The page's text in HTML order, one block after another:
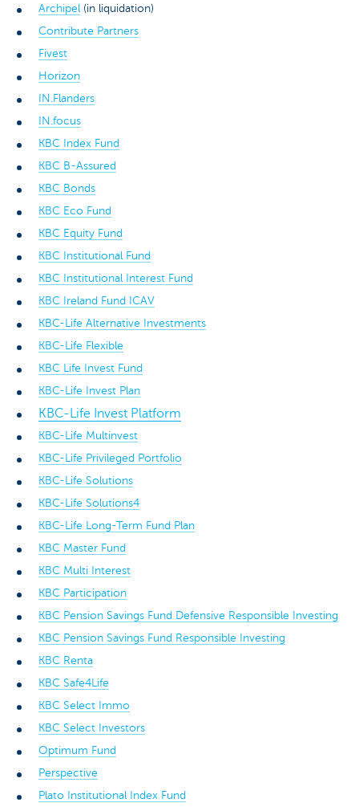
Archipel (in liquidation)
Contribute Partners
Fivest
Horizon
IN.Flanders
IN.focus
KBC Index Fund
KBC B-Assured
KBC Bonds
KBC Eco Fund
KBC Equity Fund
KBC Institutional Fund
KBC Institutional Interest Fund
KBC Ireland Fund ICAV
KBC-Life Alternative Investments
KBC-Life Flexible
KBC Life Invest Fund
KBC-Life Invest Plan
KBC-Life Invest Platform
KBC-Life Multinvest
KBC-Life Privileged Portfolio
KBC-Life Solutions
KBC-Life Solutions4
KBC-Life Long-Term Fund Plan
KBC Master Fund
KBC Multi Interest
KBC Participation
KBC Pension Savings Fund Defensive Responsible Investing
KBC Pension Savings Fund Responsible Investing
KBC Renta
KBC Safe4Life
KBC Select Immo
KBC Select Investors
Optimum Fund
Perspective
Plato Institutional Index Fund